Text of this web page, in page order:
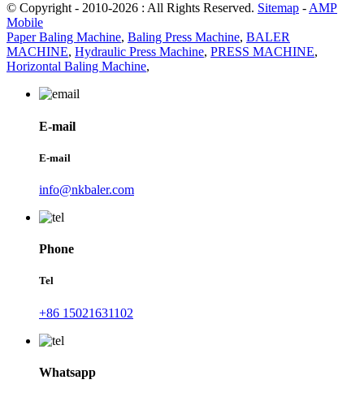
© Copyright - 2010-2026 : All Rights Reserved. Sitemap -AMP
Mobile
Paper Baling Machine, Baling Press Machine, BALER
MACHINE, Hydraulic Press Machine, PRESS MACHINE,
Horizontal Baling Machine,
E-mail
E-mail
info@nkbaler.com
Phone
Tel
+86 15021631102
Whatsapp